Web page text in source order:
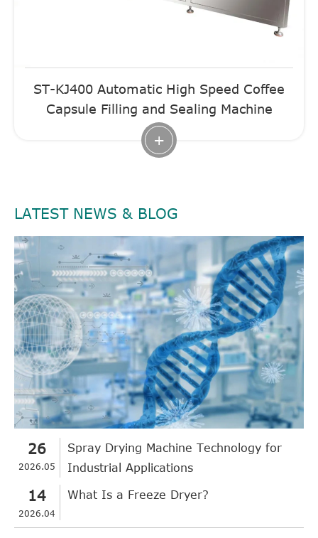
ST-KJ400 Automatic High Speed Coffee
Capsule Filling and Sealing Machine
+
LATEST NEWS & BLOG
26
2026.05
Spray Drying Machine Technology for
Industrial Applications
14
2026.04
What Is a Freeze Dryer?